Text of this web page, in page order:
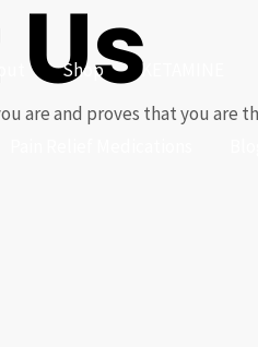
Shop KETAMINE
are and proves that you are